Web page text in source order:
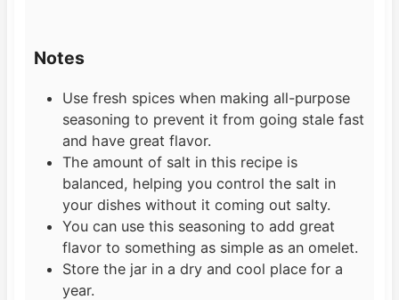
Notes
Use fresh spices when making all-purpose
seasoning to prevent it from going stale fast
and have great flavor.
The amount of salt in this recipe is
balanced, helping you control the salt in
your dishes without it coming out salty.
You can use this seasoning to add great
flavor to something as simple as an omelet.
Store the jar in a dry and cool place for a
year.